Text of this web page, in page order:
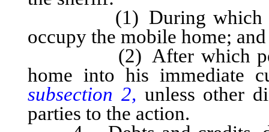
(1) During which
occupy the mobile home; and
(2) After which
home into his immediate
subsection 2, unless other
parties to the action.